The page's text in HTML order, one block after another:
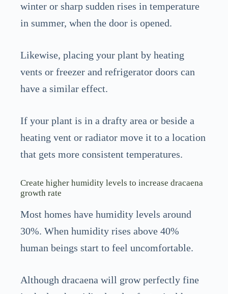
winter or sharp sudden rises in temperature
in summer, when the door is opened.
Likewise, placing your plant by heating
vents or freezer and refrigerator doors can
have a similar effect.
If your plant is in a drafty area or beside a
heating vent or radiator move it to a location
that gets more consistent temperatures.
Create higher humidity levels to increase dracaena
growth rate
Most homes have humidity levels around
30%. When humidity rises above 40%
human beings start to feel uncomfortable.
Although dracaena will grow perfectly fine